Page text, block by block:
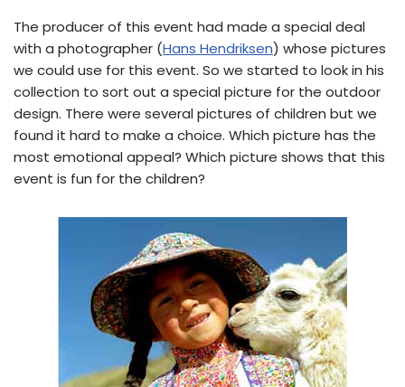
The producer of this event had made a special deal
with a photographer (Hans Hendriksen) whose pictures
we could use for this event. So we started to look in his
collection to sort out a special picture for the outdoor
design. There were several pictures of children but we
found it hard to make a choice. Which picture has the
most emotional appeal? Which picture shows that this
event is fun for the children?